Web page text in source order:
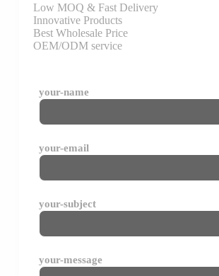
Low MOQ & Fast Delivery
Innovative Products
Best Wholesale Price
OEM/ODM service
your-name
your-email
your-subject
your-message